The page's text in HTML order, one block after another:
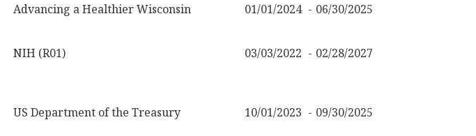
Advancing a Healthier Wisconsin 01/01/2024 06/30/2025
NIH (R01) 03/03/2022 02/28/2027
US Department of the Treasury 10/01/2023 09/30/2025